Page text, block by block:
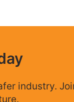
industry.